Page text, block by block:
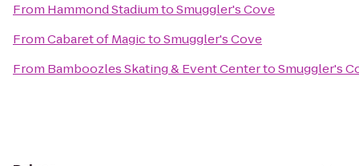
From Hammond StadiumtoSmuggler's Cove
FromCabaret of MagictoSmuggler's Cove
From Bamboozles Skating & Event CentertoSmuggler's